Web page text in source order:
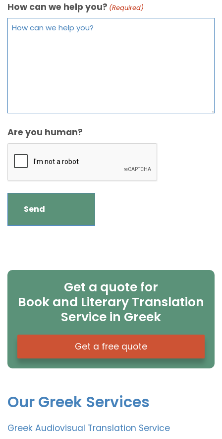
How can we help you? (Required)
Are you human?
Get a quote for
Book and Literary Translation
Service in Greek
Get a free quote
Our Greek Services
Greek Audiovisual Translation Service